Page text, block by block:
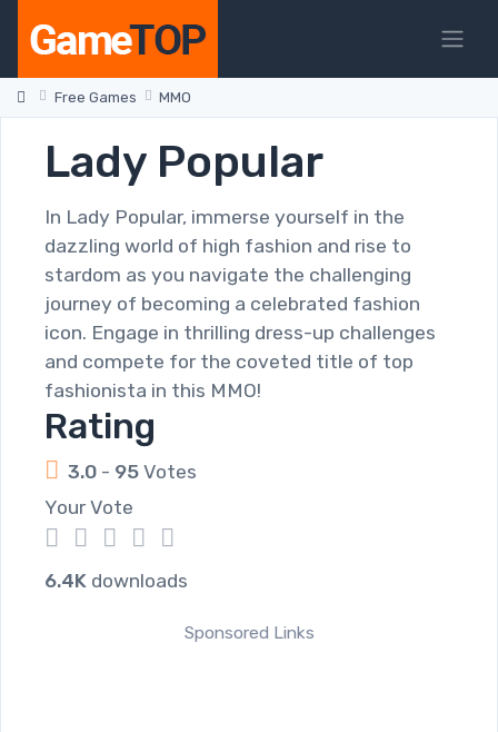
Free Games MMO
Lady Popular
In Lady Popular, immerse yourself in the
dazzling world of high fashion and rise to
stardom as you navigate the challenging
journey of becoming a celebrated fashion
icon. Engage in thrilling dress-up challenges
and compete for the coveted title of top
fashionista in this MMO!
Rating
3.0 - 95 Votes
Your Vote
5
4
3
2
1
6.4K downloads
Sponsored Links